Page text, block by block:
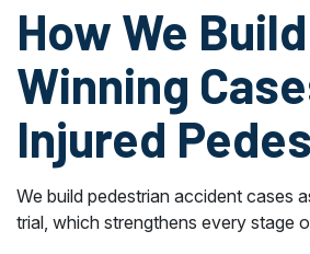
How We Build
Winning
Injured
We build pedestrian accident cases
trial, which strengthens every stage